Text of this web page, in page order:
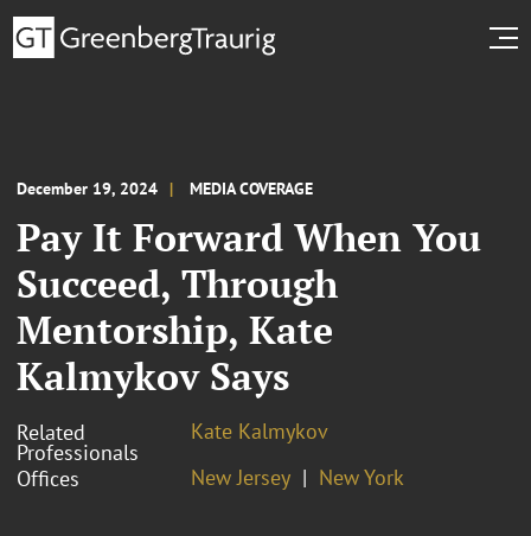
December 19, 2024 MEDIA COVERAGE
Pay It Forward When You
Succeed, Through
Mentorship, Kate
Kalmykov Says
Related
Professionals
Kate Kalmykov
Offices
New Jersey New York